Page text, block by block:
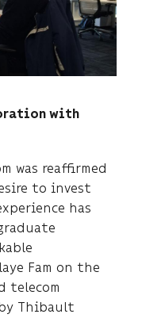
with
was reaffirmed
to invest
has
Fam on the
telecom
Thibault